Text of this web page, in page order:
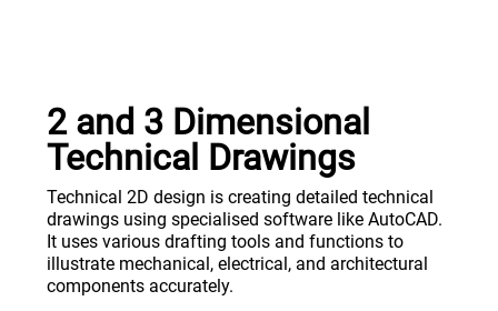
2 and 3 Dimensional
Technical Drawings
Technical 2D design is creating detailed technical
drawings using specialised software like AutoCAD.
It uses various drafting tools and functions to
illustrate mechanical, electrical, and architectural
components accurately.